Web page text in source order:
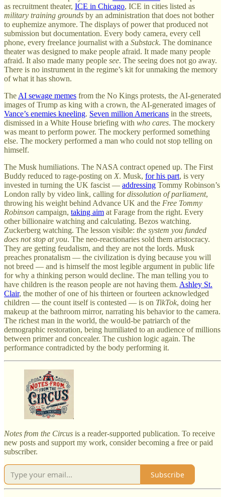
as recruitment theater, ICE in Chicago, ICE in cities listed as
military training grounds by an administration that does not bother
to euphemize anymore. The displays of power that produced not
submission but documentation. Every body camera, every cell
phone, every freelance journalist with a Substack. The dominance
theater was designed to make people afraid. It made many people
afraid. It also made many people see. The seeing does not go away.
There is no instrument in the regime’s kit for unmaking the memory
of what it has shown.
The AI sewage memes from the No Kings protests, the AI-generated
images of Trump as king with a crown, the AI-generated images of
Vance’s enemies kneeling. Seven million Americans in the streets,
dismissed in a White House briefing with who cares. The mockery
was meant to perform power. The mockery performed something
else. The mockery performed a man who could not stop telling on
himself.
The Musk humiliations. The NASA contract opened up. The First
Buddy reduced to rage-posting on X. Musk, for his part, is very
invested in turning the UK fascist — addressing Tommy Robinson’s
London rally by video link, calling fordissolution of parliament,
throwing his weight behind Advance UK and the Free Tommy
Robinson campaign, taking aim at Farage from the right. Every
other billionaire watching and calculating. Bezos watching.
Zuckerberg watching. The lesson visible: the system you funded
does not stop at you. The neo-reactionaries sold them aristocracy.
They are getting feudalism, and they are not the lords. Musk
preaches pronatalism — the civilization is dying because you will
not breed — and is himself the most legible argument in public life
for why a thinking person would decline. The man telling you to
have children is the reason people are not having them. Ashley St.
Clair, the mother of one of his thirteen or fourteen acknowledged
children — the count itself is contested — is on TikTok, doing her
makeup at the bathroom mirror, narrating his behavior to the camera.
The richest man in the world, the would-be patriarch of the
demographic restoration, being humiliated to an audience of millions
between primer and concealer. The cushion logic again. The
performance contradicted by the body performing it.
Notes from the Circus is a reader-supported publication. To receive
new posts and support my work, consider becoming a free or paid
subscriber.
Subscribe